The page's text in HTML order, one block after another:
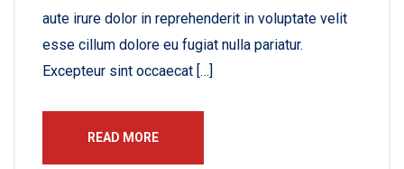
aute irure dolor in reprehenderit in voluptate velit
esse cillum dolore eu fugiat nulla pariatur.
Excepteur sint occaecat […]
READ MORE